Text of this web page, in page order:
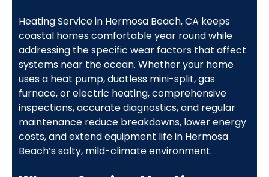
Heating Service in Hermosa Beach, CA keeps
coastal homes comfortable year round while
addressing the specific wear factors that affect
systems near the ocean. Whether your home
uses a heat pump, ductless mini-split, gas
furnace, or electric heating, comprehensive
inspections, accurate diagnostics, and regular
maintenance reduce breakdowns, lower energy
costs, and extend equipment life in Hermosa
Beach’s salty, mild-climate environment.